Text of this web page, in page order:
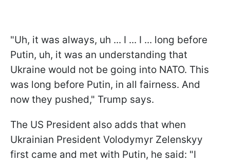
"Uh, it was always, uh ... I ... I ... long before
Putin, uh, it was an understanding that
Ukraine would not be going into NATO. This
was long before Putin, in all fairness. And
now they pushed," Trump says.
The US President also adds that when
Ukrainian President Volodymyr Zelenskyy
first came and met with Putin, he said: "I